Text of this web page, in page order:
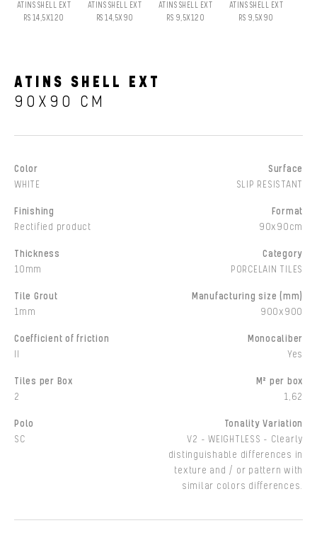
ATINS SHELL EXT
RS 14,5X120
ATINS SHELL EXT
RS 14,5X90
ATINS SHELL EXT
RS 9,5X120
ATINS SHELL EXT
RS 9,5X90
ATINS SHELL EXT
90X90 CM
Color
WHITE
Surface
SLIP RESISTANT
Finishing
Rectified product
Format
90x90cm
Thickness
10mm
Category
PORCELAIN TILES
Tile Grout
1mm
Manufacturing size (mm)
900x900
Coefficient of friction
II
Monocaliber
Yes
Tiles per Box
2
M² per box
1,62
Polo
SC
Tonality Variation
V2 - WEIGHTLESS - Clearly
distinguishable differences in
texture and / or pattern with
similar colors differences.